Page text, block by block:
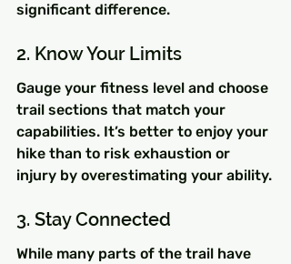
significant difference.
2. Know Your Limits
Gauge your fitness level and choose
trail sections that match your
capabilities. It’s better to enjoy your
hike than to risk exhaustion or
injury by overestimating your ability.
3. Stay Connected
While many parts of the trail have